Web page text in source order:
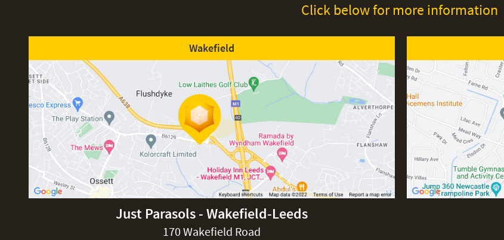
Click below for more information
Wakefield
Just Parasols - Wakefield-Leeds
170 Wakefield Road